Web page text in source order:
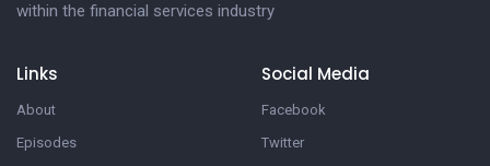
within the financial services industry
Links
About
Episodes
Social Media
Facebook
Twitter